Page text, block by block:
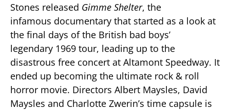
Stones released Gimme Shelter, the
infamous documentary that started as a look at
the final days of the British bad boys’
legendary 1969 tour, leading up to the
disastrous free concert at Altamont Speedway. It
ended up becoming the ultimate rock & roll
horror movie. Directors Albert Maysles, David
Maysles and Charlotte Zwerin’s time capsule is